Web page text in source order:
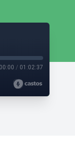
00:00 / 01:02:37